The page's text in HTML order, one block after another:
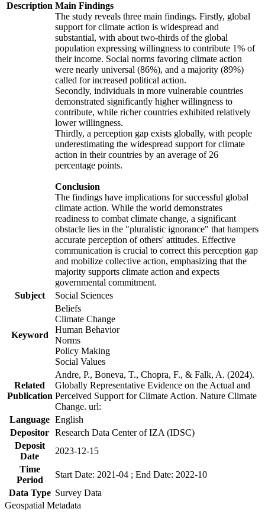
Description Main Findings
The study reveals three main findings. Firstly, global
support for climate action is widespread and
substantial, with about two-thirds of the global
population expressing willingness to contribute 1% of
their income. Social norms favoring climate action
were nearly universal (86%), and a majority (89%)
called for increased political action.
Secondly, individuals in more vulnerable countries
demonstrated significantly higher willingness to
contribute, while richer countries exhibited relatively
lower willingness.
Thirdly, a perception gap exists globally, with people
underestimating the widespread support for climate
action in their countries by an average of 26
percentage points.
Conclusion
The findings have implications for successful global
climate action. While the world demonstrates
readiness to combat climate change, a significant
obstacle lies in the "pluralistic ignorance" that hampers
accurate perception of others' attitudes. Effective
communication is crucial to correct this perception gap
and mobilize collective action, emphasizing that the
majority supports climate action and expects
governmental commitment.
Subject
Social Sciences
Keyword
Beliefs
Climate Change
Human Behavior
Norms
Policy Making
Social Values
Related
Publication
Andre, P., Boneva, T., Chopra, F., & Falk, A. (2024).
Globally Representative Evidence on the Actual and
Perceived Support for Climate Action. Nature Climate
Change. url:
Language English
Depositor Research Data Center of IZA (IDSC)
Deposit
Date
2023-12-15
Time
Period
Start Date: 2021-04 ; End Date: 2022-10
Data Type Survey Data
Geospatial Metadata